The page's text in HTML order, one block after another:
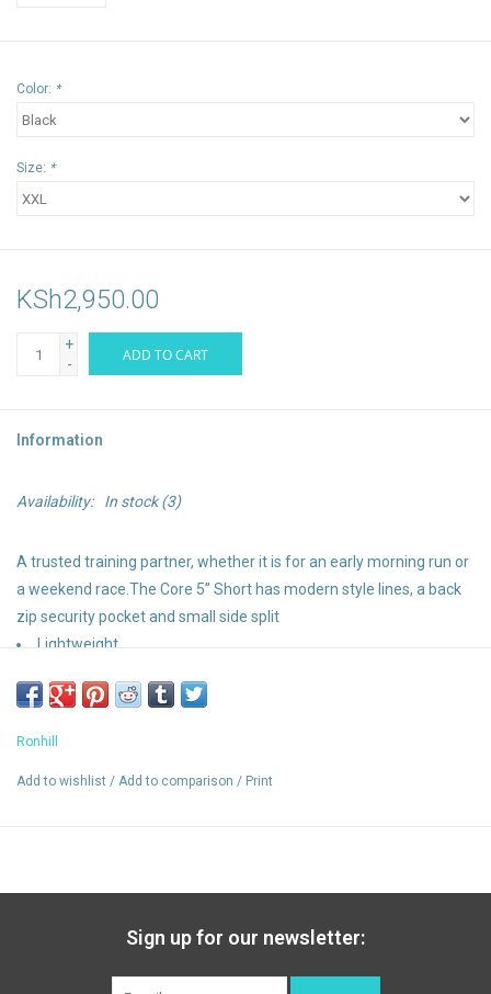
Color: *
Size: *
KSh2,950.00
+
-
ADD TO CART
Information
Availability: In stock(3)
A trusted training partner, whether it is for an early morning run or
a weekend race.The Core 5” Short has modern style lines, a back
zip security pocket and small side split
Lightweight
Wind resistant
Bonidex waistband with draw cord
Ronhill
Add to wishlist / Add to comparison / Print
Sign up for our newsletter: